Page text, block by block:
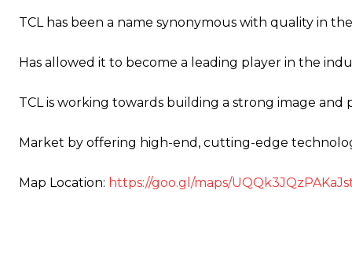
TCL has been a name synonymous with quality in
Has allowed it to become a leading player in the
TCL is working towards building a strong image and
Market by offering high-end, cutting-edge
Map Location: https://goo.gl/maps/